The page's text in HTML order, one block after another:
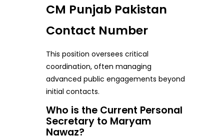
CM Punjab Pakistan
Contact Number
This position oversees critical
coordination, often managing
advanced public engagements beyond
initial contacts.
Who is the Current Personal
Secretary to Maryam
Nawaz?